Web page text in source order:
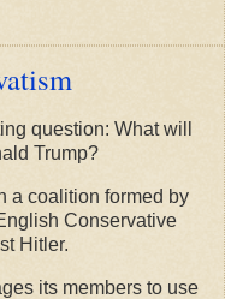
question: What will
Trump?
a coalition formed by
Conservative
Hitler.
its members to use